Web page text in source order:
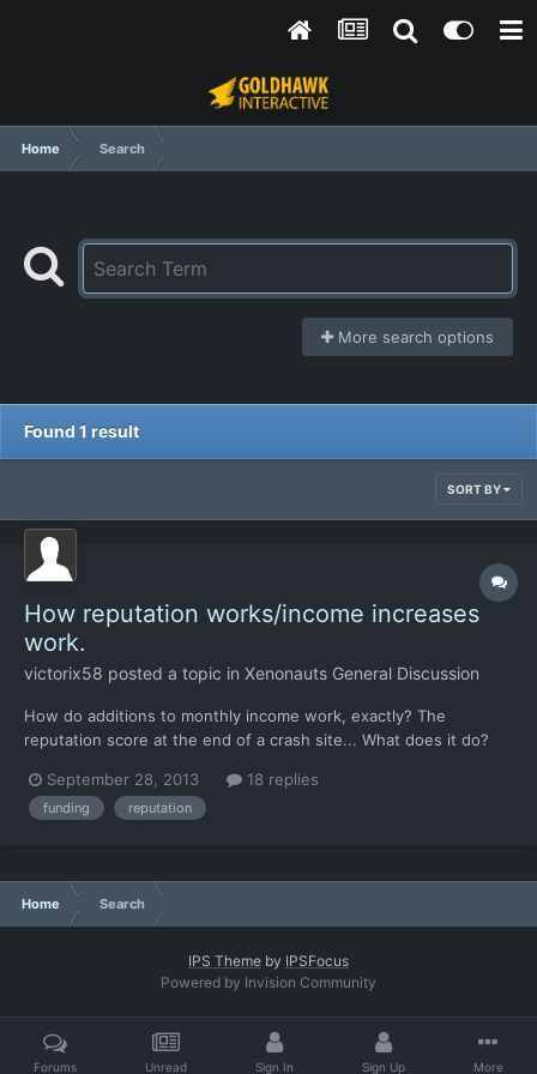
Home Search
More search options
Found 1 result
SORT BY
How reputation works/income increases
work.
victorix58 posted a topic in Xenonauts General Discussion
How do additions to monthly income work, exactly? The
reputation score at the end of a crash site... What does it do?
only effects on monthly income ive been seeing are from
shooting down UFOs (sometimes) or dismantling a base or a t...
September 28, 2013 18 replies
funding reputation
Home Search
IPS Theme by IPSFocus
Powered by Invision Community
Forums Unread Sign In Sign Up More